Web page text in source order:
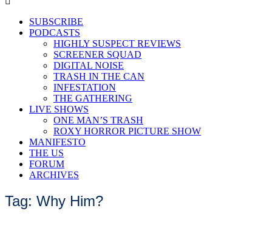
SUBSCRIBE
PODCASTS
HIGHLY SUSPECT REVIEWS
SCREENER SQUAD
DIGITAL NOISE
TRASH IN THE CAN
INFESTATION
THE GATHERING
LIVE SHOWS
ONE MAN’S TRASH
ROXY HORROR PICTURE SHOW
MANIFESTO
THE US
FORUM
ARCHIVES
Tag: Why Him?